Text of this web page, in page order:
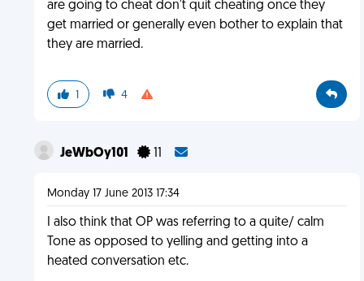
are going to cheat don't quit cheating once they
get married or generally even bother to explain that
they are married.
1 4
JeWbOy101 11
Monday 17 June 2013 17:34
I also think that OP was referring to a quite/ calm
Tone as opposed to yelling and getting into a
heated conversation etc.